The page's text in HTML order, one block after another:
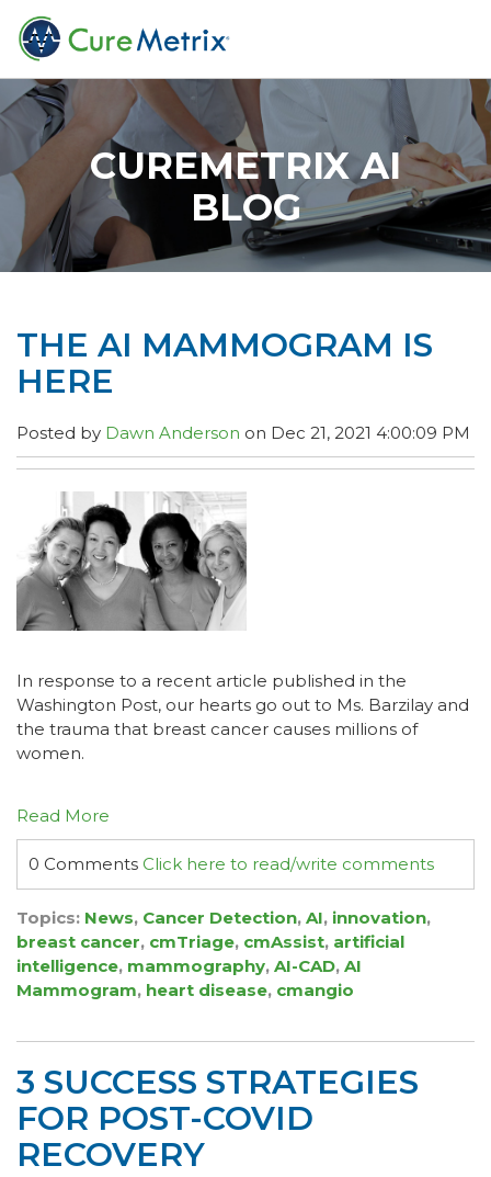
CUREMETRIX AI
BLOG
THE AI MAMMOGRAM IS
HERE
Posted by Dawn Anderson on Dec 21, 2021 4:00:09 PM
In response to a recent article published in the
Washington Post, our hearts go out to Ms. Barzilay and
the trauma that breast cancer causes millions of
women.
Read More
0 Comments Click here to read/write comments
Topics: News, Cancer Detection, AI, innovation,
breast cancer, cmTriage, cmAssist, artificial
intelligence, mammography, AI-CAD, AI
Mammogram, heart disease, cmangio
3 SUCCESS STRATEGIES
FOR POST-COVID
RECOVERY